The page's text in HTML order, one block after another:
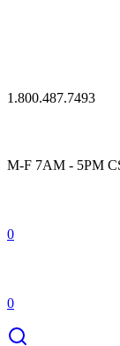
1.800.487.7493
M-F 7AM - 5PM
0
0